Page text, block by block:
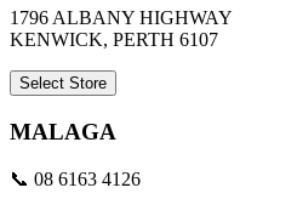
1796 ALBANY HIGHWAY
KENWICK, PERTH 6107
Select Store
MALAGA
📞 08 6163 4126